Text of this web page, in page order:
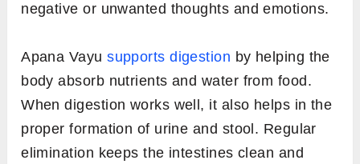
negative or unwanted thoughts and emotions.
Apana Vayusupports digestion by helping the
body absorb nutrients and water from food.
When digestion works well, it also helps in the
proper formation of urine and stool. Regular
elimination keeps the intestines clean and